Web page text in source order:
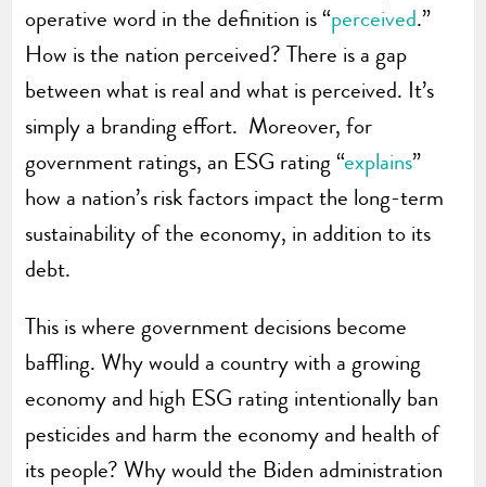
operative word in the definition is “perceived.”
How is the nation perceived? There is a gap
between what is real and what is perceived. It’s
simply a branding effort. Moreover, for
government ratings, an ESG rating “explains”
how a nation’s risk factors impact the long-term
sustainability of the economy, in addition to its
debt.
This is where government decisions become
baffling. Why would a country with a growing
economy and high ESG rating intentionally ban
pesticides and harm the economy and health of
its people? Why would the Biden administration